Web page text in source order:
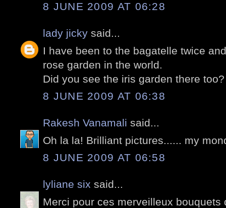
8 JUNE 2009 AT 06:28
lady jicky said...
I have been to the bagatelle twice
rose garden in the world.
Did you see the iris garden there too?
8 JUNE 2009 AT 06:38
Rakesh Vanamali said...
Oh la la! Brilliant pictures...... my
8 JUNE 2009 AT 06:58
lyliane six said...
Merci pour ces merveilleux bouquets